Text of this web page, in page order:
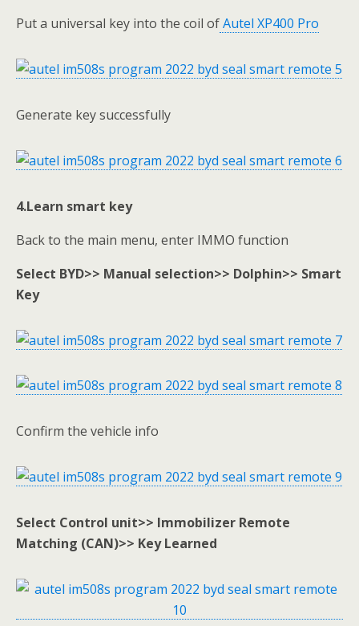
Put a universal key into the coil ofAutel XP400 Pro
Generate key successfully
4.Learn smart key
Back to the main menu, enter IMMO function
Select BYD>> Manual selection>> Dolphin>> Smart
Key
Confirm the vehicle info
Select Control unit>> Immobilizer Remote
Matching (CAN)>> Key Learned